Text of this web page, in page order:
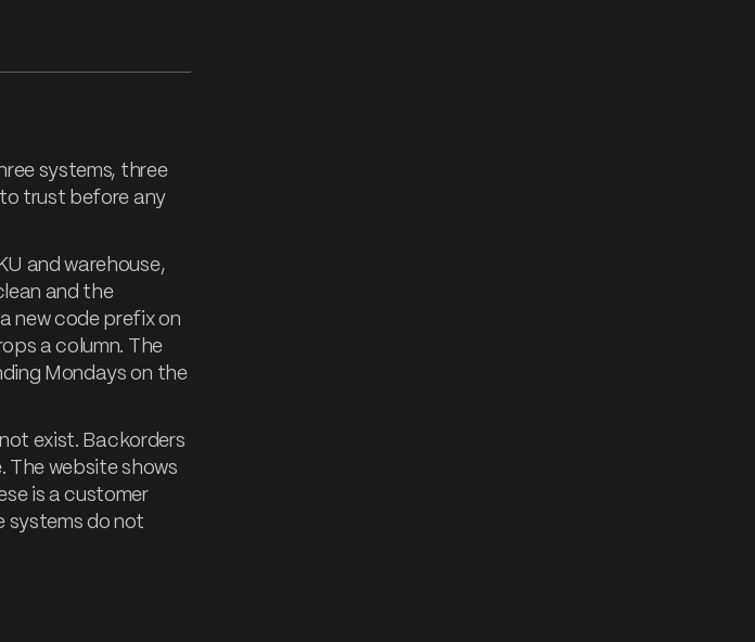
systems, three
trust before any
and warehouse,
and the
new code prefix on
a column. The
Mondays on the
exist. Backorders
The website shows
is a customer
systems do not